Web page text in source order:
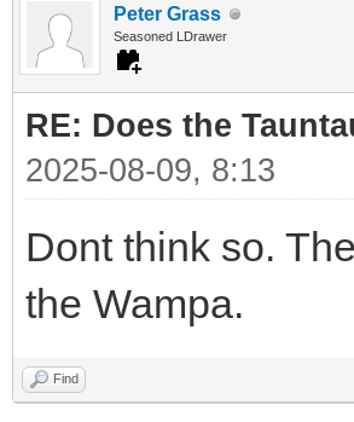
Peter Grass
Seasoned LDrawer
RE: Does the
2025-08-09, 8:13
Dont think so.
the Wampa.
Find